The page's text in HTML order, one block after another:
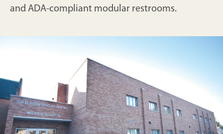
and ADA-compliant modular restrooms.